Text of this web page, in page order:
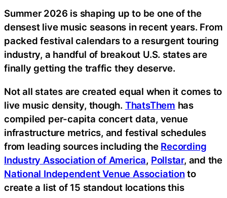
Summer 2026 is shaping up to be one of the
densest live music seasons in recent years. From
packed festival calendars to a resurgent touring
industry, a handful of breakout U.S. states are
finally getting the traffic they deserve.
Not all states are created equal when it comes to
live music density, though. ThatsThem has
compiled per-capita concert data, venue
infrastructure metrics, and festival schedules
from leading sources including the Recording
Industry Association of America, Pollstar, and the
National Independent Venue Association to
create a list of 15 standout locations this